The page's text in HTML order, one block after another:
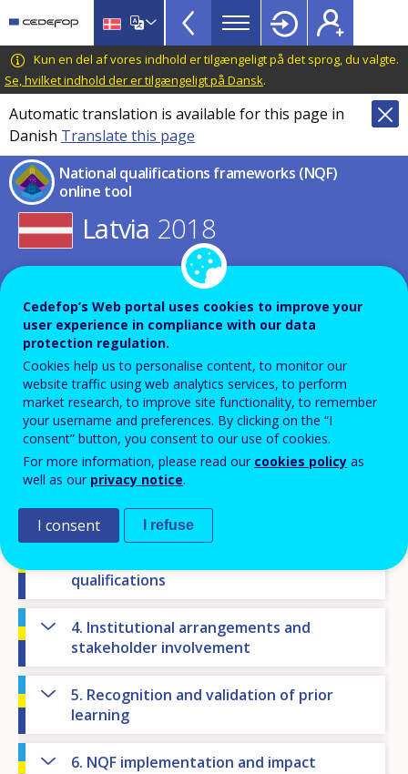
main
content
CEDEFOP
European
Centre
for
the
Development
of
Vocational
Training
NQF
Toolkit
Topbar
Kun en del af vores indhold er tilgængeligt på det sprog, du valgte.
Se, hvilket indhold der er tilgængeligt på Dansk.
Automatic translation is available for this page in
Danish Translate this page
National qualifications frameworks (NQF)
online tool
Latvia 2018
Select other year for this country
Select other country for this year
Expand all NQF table
NQF state of play
1. National context
2. NQF objectives
qualifications
4. Institutional arrangements and
stakeholder involvement
5. Recognition and validation of prior
learning
6. NQF implementation and impact
Cedefop’s Web portal uses cookies to improve your
user experience in compliance with our data
protection regulation.
Cookies help us to personalise content, to monitor our
website traffic using web analytics services, to perform
market research, to improve site functionality, to remember
your username and preferences. By clicking on the “I
consent” button, you consent to our use of cookies.
For more information, please read our cookies policy as
well as our privacy notice.
I consent I refuse